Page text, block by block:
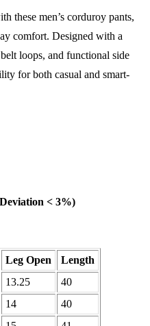
these men’s corduroy pants,
comfort. Designed with a
loops, and functional side
for both casual and smart-
< 3%)
Leg Open
Length
13.25
40
14
40